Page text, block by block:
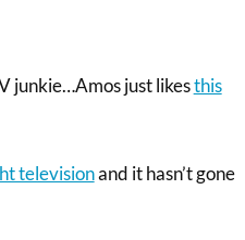
junkie…Amos just likesthis
televisionand it hasn’t gone